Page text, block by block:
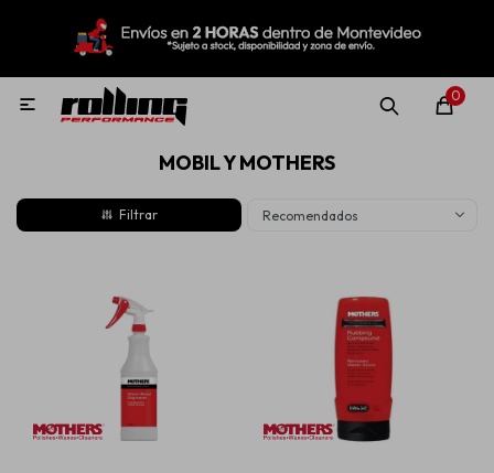
0

MOBIL Y MOTHERS
Recomendados
MI CUENTA
Nuevo! Rolling Repuestos
Lubricantes